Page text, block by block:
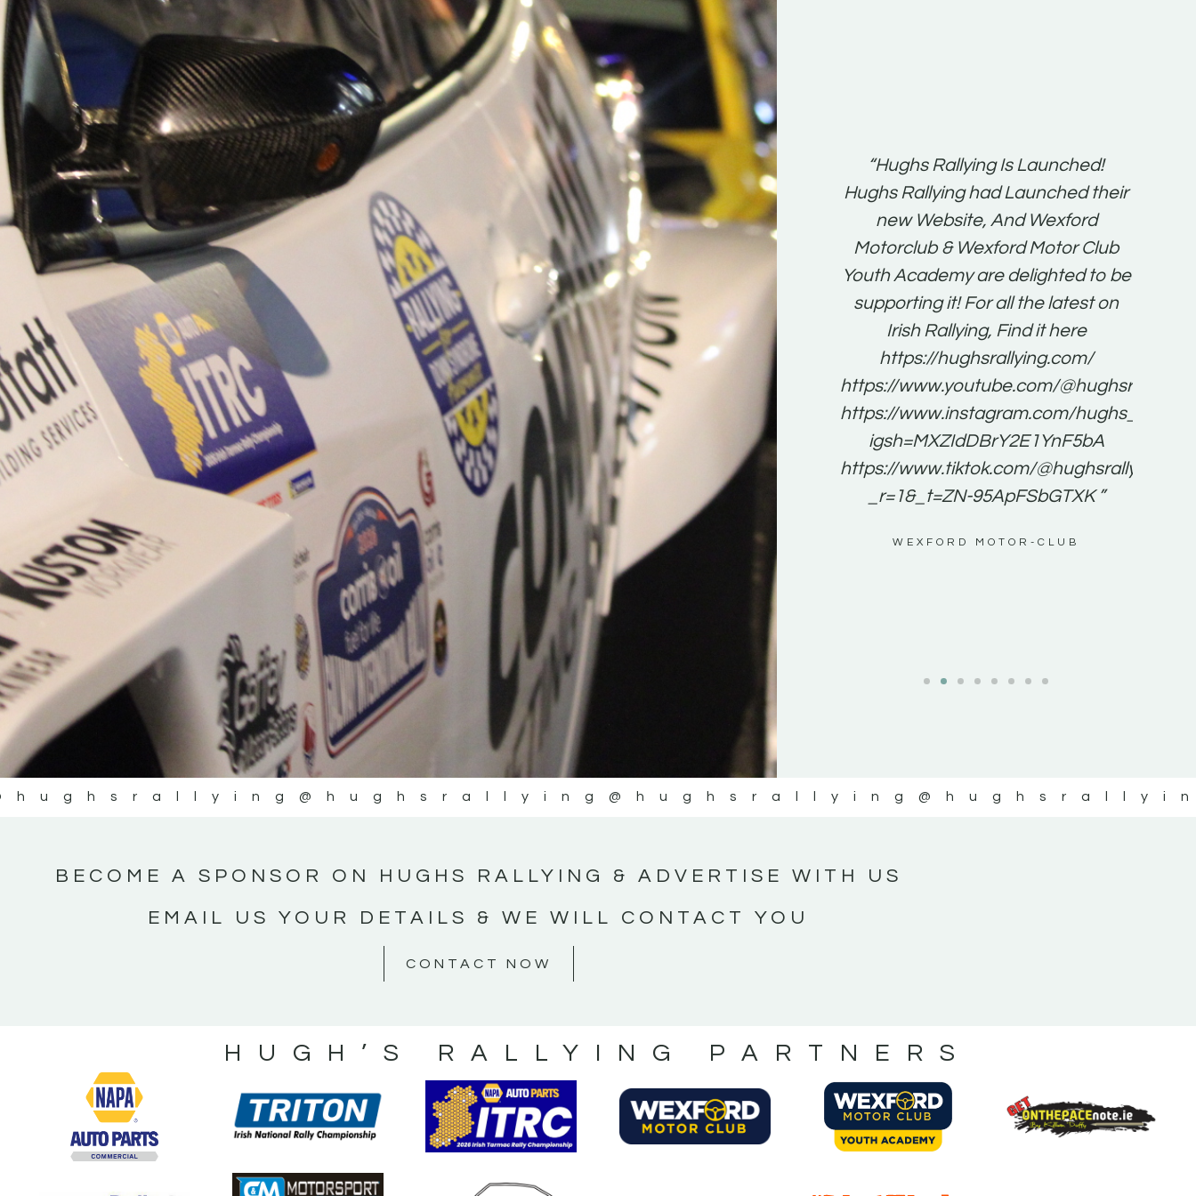
“Good luck to Hugh on his new
adventure Only 11 years of age
Please everybody give Hugh's new
website a like and share
www.hughsrallying.com ”
C&M MOTORSPORT SALES
“New Irish Rallying Media Talent:
Hugh's Rallying We have been
asked to share the work of Hugh
O'Brien, a young media promoter
from County Wexford who is
making a name for himself in the
world of Irish rallying. Hugh has just
launched a new website.
Supporting young talent is vital for
the future of the sport, so be sure to
check out his work and give him a
follow. Social links in the comments
Visit the new website here:
#IrishRallying #HughsRallying
#WexfordRallying #SupportLocal
#MotorsportMedia
#KerryMotorsportNews”
KERRY MOTORSPORT NEWS
“Hughs Rallying Is Launched!
Hughs Rallying had Launched their
new Website, And Wexford
Motorclub & Wexford Motor Club
Youth Academy are delighted to be
supporting it! For all the latest on
Irish Rallying, Find it here
https://hughsrallying.com/
https://www.youtube.com/@hughsrallying
https://www.instagram.com/
igsh=MXZIdDBrY2E1YnF5bA
https://www.tiktok.com/@hughsrallying0?
_r=1&_t=ZN-95ApFSbGTXK ”
WEXFORD MOTOR-CLUB
@hughsrallying @hughsrallying
BECOME A SPONSOR ON HUGHS RALLYING & ADVERTISE WITH US
EMAIL US YOUR DETAILS & WE WILL CONTACT YOU
CONTACT NOW
HUGH’S RALLYING PARTNERS